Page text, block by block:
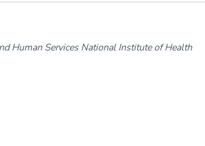
Human Services National Institute of Health